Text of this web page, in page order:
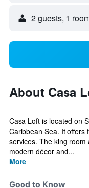
2 guests, 1
About Casa
Casa Loft is located on
Caribbean Sea. It offers
services. The king
modern décor and...
More
Good to Know